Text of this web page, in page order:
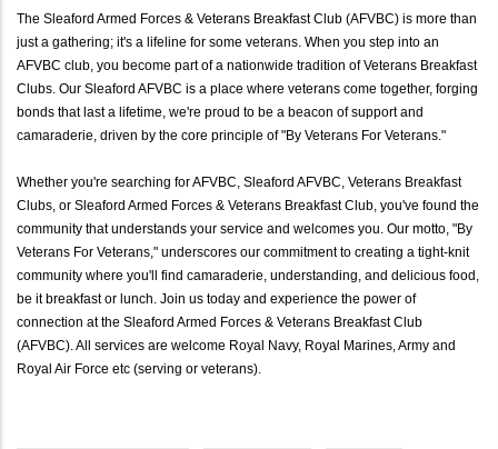
The Sleaford Armed Forces & Veterans Breakfast Club (AFVBC) is more than
just a gathering; it's a lifeline for some veterans. When you step into an
AFVBC club, you become part of a nationwide tradition of Veterans Breakfast
Clubs. Our Sleaford AFVBC is a place where veterans come together, forging
bonds that last a lifetime, we're proud to be a beacon of support and
camaraderie, driven by the core principle of "By Veterans For Veterans."
Whether you're searching for AFVBC, Sleaford AFVBC, Veterans Breakfast
Clubs, or Sleaford Armed Forces & Veterans Breakfast Club, you've found the
community that understands your service and welcomes you. Our motto, "By
Veterans For Veterans," underscores our commitment to creating a tight-knit
community where you'll find camaraderie, understanding, and delicious food,
be it breakfast or lunch. Join us today and experience the power of
connection at the Sleaford Armed Forces & Veterans Breakfast Club
(AFVBC). All services are welcome Royal Navy, Royal Marines, Army and
Royal Air Force etc (serving or veterans).